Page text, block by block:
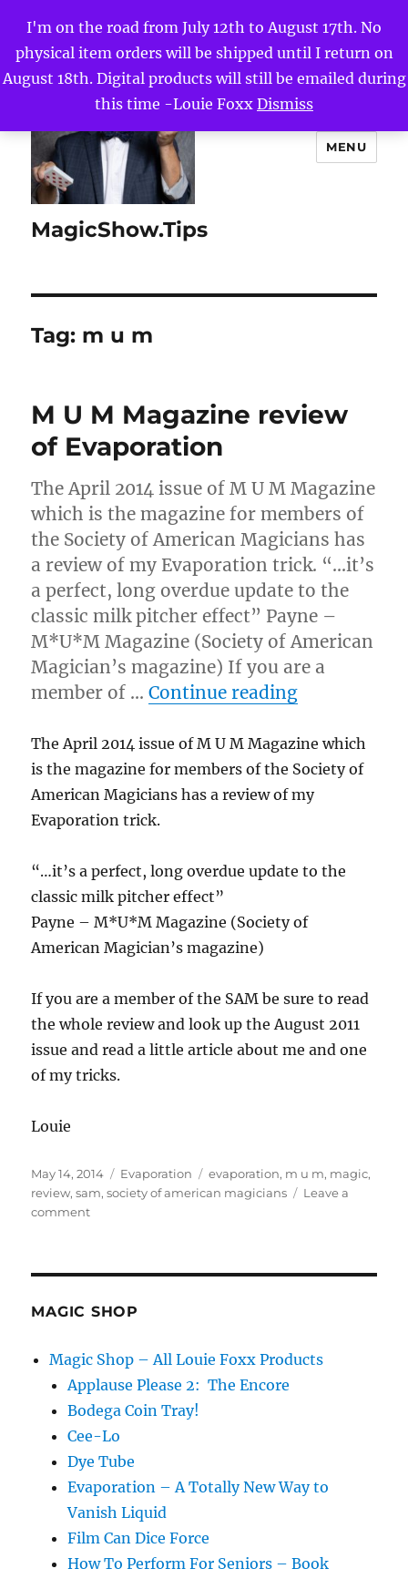
I'm on the road from July 12th to August 17th. No
physical item orders will be shipped until I return on
August 18th. Digital products will still be emailed during
this time -Louie Foxx Dismiss
MagicShow.Tips
MENU
Tag: m u m
M U M Magazine review
of Evaporation
The April 2014 issue of M U M Magazine
which is the magazine for members of
the Society of American Magicians has
a review of my Evaporation trick. “…it’s
a perfect, long overdue update to the
classic milk pitcher effect” Payne –
M*U*M Magazine (Society of American
Magician’s magazine) If you are a
member of …Continue reading“M U M
The April 2014 issue of M U M Magazine which
is the magazine for members of the Society of
American Magicians has a review of my
Evaporation trick.
“…it’s a perfect, long overdue update to the
classic milk pitcher effect”
Payne – M*U*M Magazine (Society of
American Magician’s magazine)
If you are a member of the SAM be sure to read
the whole review and look up the August 2011
issue and read a little article about me and one
of my tricks.
Louie
Posted
on
May 14, 2014 Categories
Evaporation Tags
evaporation, m u m, magic,
review,sam,society of american magicians
Leave a
commenton
review
MAGIC SHOP
Magic Shop – All Louie Foxx Products
Applause Please 2: The Encore
Bodega Coin Tray!
Cee-Lo
Dye Tube
Evaporation – A Totally New Way to
Vanish Liquid
Film Can Dice Force
How To Perform For Seniors – Book